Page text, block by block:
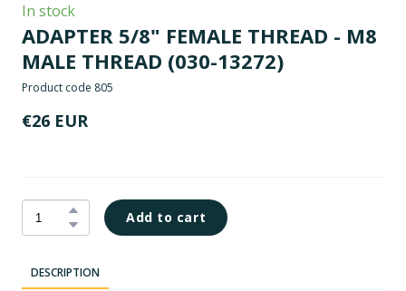
In stock
ADAPTER 5/8" FEMALE THREAD - M8
MALE THREAD (030-13272)
Product code 805
€26 EUR
Add to cart
DESCRIPTION